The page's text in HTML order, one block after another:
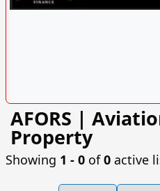
AFORS |
Property
Showing 1 ‐ 0 of0 active